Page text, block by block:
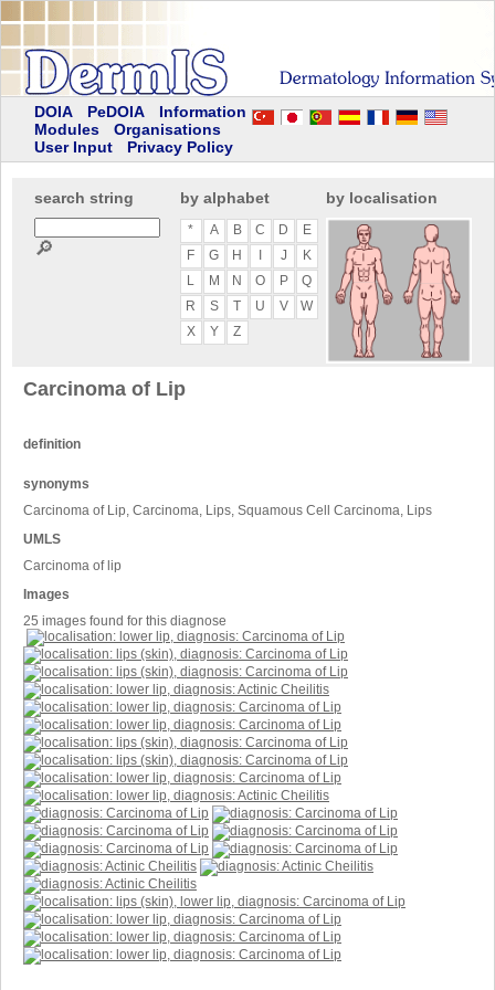
DOIA PeDOIA
Information
Modules
Organisations
User Input
Privacy Policy
search string
🔎
by alphabet
* A B C D
E
F
G H J
K
L
M N O P
Q
R
S T U V
W
X
Y Z
by localisation
Carcinoma of Lip
definition
synonyms
Carcinoma of Lip, Carcinoma, Lips, Squamous Cell Carcinoma, Lips
UMLS
Carcinoma of lip
Images
25 images found for this diagnose